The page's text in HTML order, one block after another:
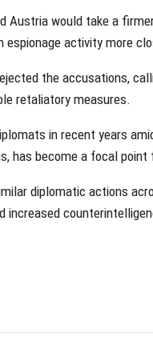
Austria would take a
activity more
the accusations,
retaliatory measures.
in recent years
has become a focal
diplomatic actions
increased